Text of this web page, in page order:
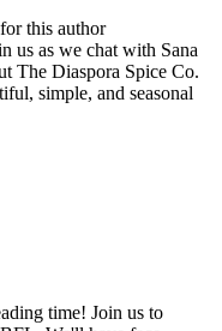
this author
us as we chat with Sana
The Diaspora Spice Co.
simple, and seasonal
time! Join us to